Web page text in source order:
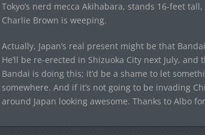
Tokyo’s nerd mecca Akihabara, stands 16-feet
Charlie Brown is weeping.
Actually, Japan’s real present might be that
He’ll be re-erected in Shizuoka City next July,
Bandai is doing this; it’d be a shame to let
somewhere. And if it’s not going to be invading
around Japan looking awesome. Thanks to Albo